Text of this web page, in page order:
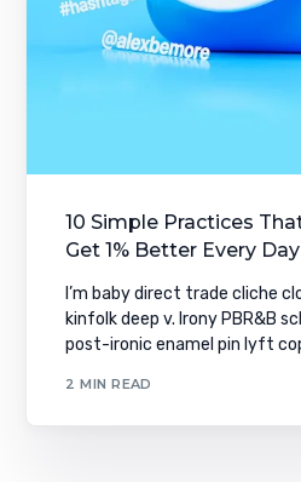
10 Simple Practices
Get 1% Better Every Day
I’m baby direct trade cliche
kinfolk deep v. Irony PBR&B
post-ironic enamel pin lyft
2 MIN READ